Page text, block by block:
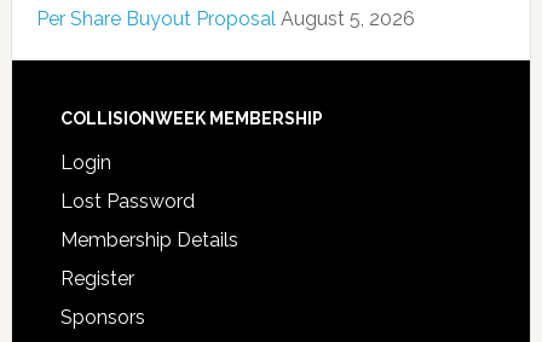
Per Share Buyout Proposal August 5, 2026
COLLISIONWEEK MEMBERSHIP
Login
Lost Password
Membership Details
Register
Sponsors